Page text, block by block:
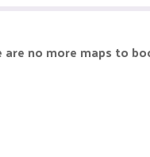
no more maps to